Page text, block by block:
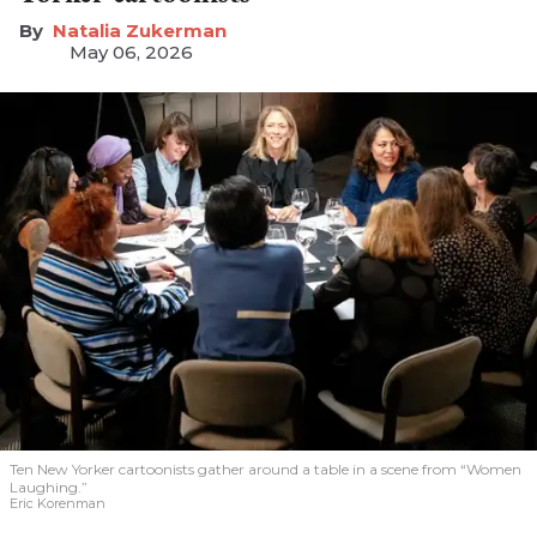
Natalia Zukerman
May 06, 2026
Ten New Yorker cartoonists gather around a table in a scene from “Women
Laughing.”
Eric Korenman